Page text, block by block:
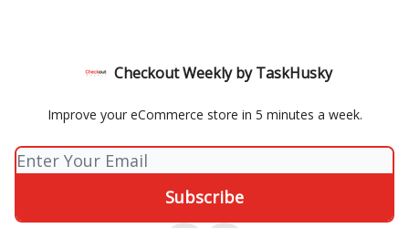
Checkout Weekly by TaskHusky
Improve your eCommerce store in 5 minutes a week.